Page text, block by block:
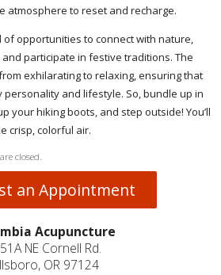
atmosphere to reset and recharge.
of opportunities to connect with nature,
participate in festive traditions. The
exhilarating to relaxing, ensuring that
personality and lifestyle. So, bundle up in
your hiking boots, and step outside! You’ll
crisp, colorful air.
closed.
an Appointment
Acupuncture
NE Cornell Rd.
OR 97124